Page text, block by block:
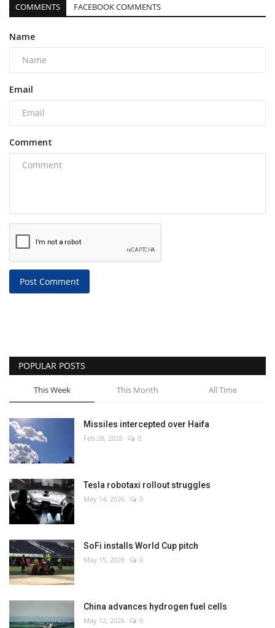
COMMENTS FACEBOOK COMMENTS
Name
Email
Comment
Post Comment
POPULAR POSTS
This Week This Month All Time
Missiles intercepted over Haifa
Feb 28, 2026 0
Tesla robotaxi rollout struggles
May 14, 2026 0
SoFi installs World Cup pitch
May 15, 2026 0
China advances hydrogen fuel cells
May 12, 2026 0